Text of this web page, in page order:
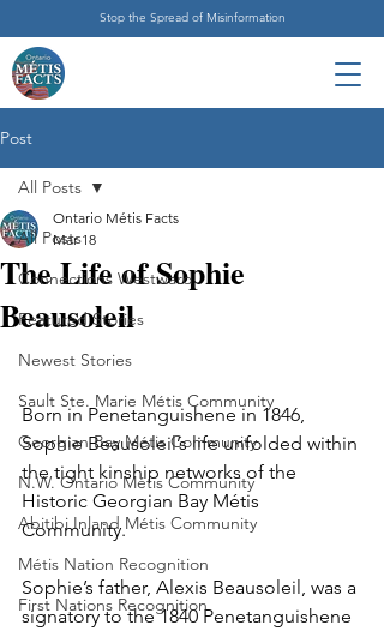
Stop the Spread of Misinformation
Post
All Posts
Connections Westward
Featured Stories
Newest Stories
Sault Ste. Marie Métis Community
Georgian Bay Métis Community
N.W. Ontario Métis Community
Abitibi Inland Métis Community
Métis Nation Recognition
First Nations Recognition
All Posts
The Life of Sophie
Beausoleil
Ontario Métis Facts
Mar 18
Born in Penetanguishene in 1846,
Sophie Beausoleil’s life unfolded within
the tight kinship networks of the
Historic Georgian Bay Métis
Community.
Sophie’s father, Alexis Beausoleil, was a
signatory to the 1840 Penetanguishene